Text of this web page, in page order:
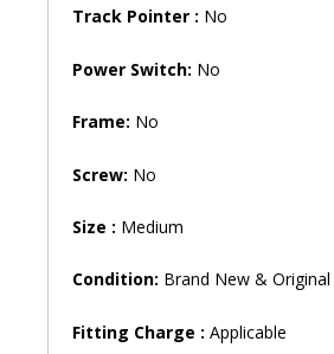
Track Pointer : No
Power Switch: No
Frame: No
Screw: No
Size : Medium
Condition: Brand New & Original
Fitting Charge : Applicable